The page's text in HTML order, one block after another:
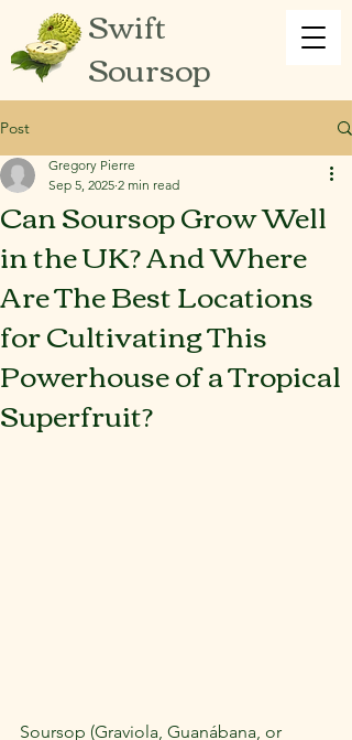
Swift
Soursop
Post
Can Soursop Grow Well
in the UK? And Where
Are The Best Locations
for Cultivating This
Powerhouse of a Tropical
Superfruit?
Gregory Pierre
Sep 5, 2025 2 min read
Soursop (Graviola, Guanábana, or